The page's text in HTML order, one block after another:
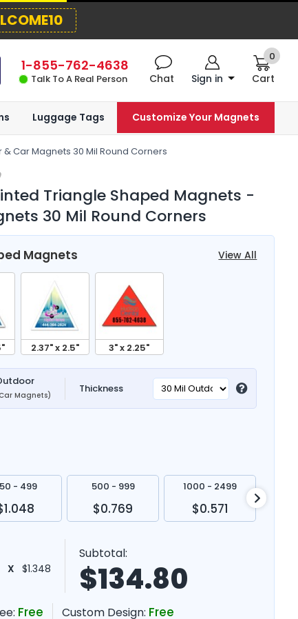
1-855-762-4638
Talk To A Real Person Chat Sign in Cart
0
Luggage Tags Customize Your Magnets
Car Magnets 30 Mil Round Corners
Triangle Shaped Magnets -
30 Mil Round Corners
Magnets View All
2.37" x 2.5" 3" x 2.25"
Magnets)
Thickness
- 499 500 - 999
$0.769
1000 - 2499
$0.571
X $1.348
Subtotal:
$134.80
Free Custom Design: Free